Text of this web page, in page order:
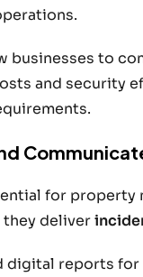
businesses to
and security
for property
deliver
digital reports